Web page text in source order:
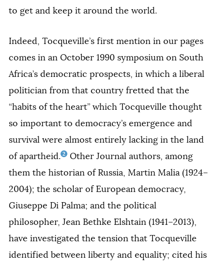
to get and keep it around the world.
Indeed, Tocqueville’s first mention in our pages
comes in an October 1990 symposium on South
Africa’s democratic prospects, in which a liberal
politician from that country fretted that the
“habits of the heart” which Tocqueville thought
so important to democracy’s emergence and
survival were almost entirely lacking in the land
of apartheid. 2 Other Journal authors, among
them the historian of Russia, Martin Malia (1924–
2004); the scholar of European democracy,
Giuseppe Di Palma; and the political
philosopher, Jean Bethke Elshtain (1941–2013),
have investigated the tension that Tocqueville
identified between liberty and equality; cited his